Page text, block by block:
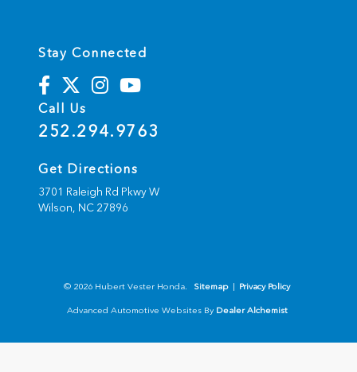
Stay Connected
Call Us
252.294.9763
Get Directions
3701 Raleigh Rd Pkwy W
Wilson, NC 27896
© 2026 Hubert Vester Honda. Sitemap | Privacy Policy
Advanced Automotive Websites By Dealer Alchemist